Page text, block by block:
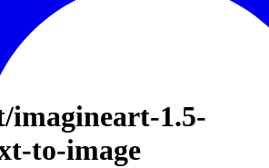
/imagineart-1.5-
to-image